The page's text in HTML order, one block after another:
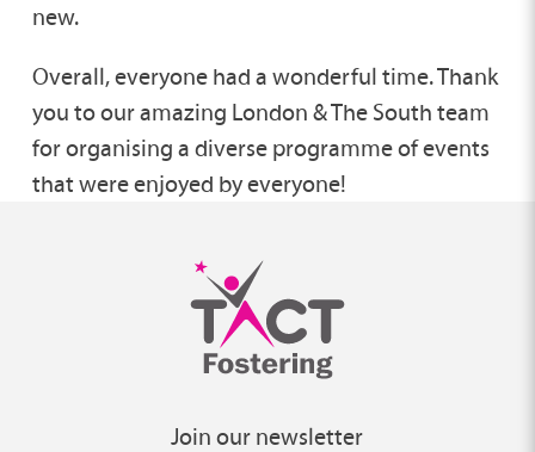
new.
Overall, everyone had a wonderful time. Thank
you to our amazing London & The South team
for organising a diverse programme of events
that were enjoyed by everyone!
Join our newsletter